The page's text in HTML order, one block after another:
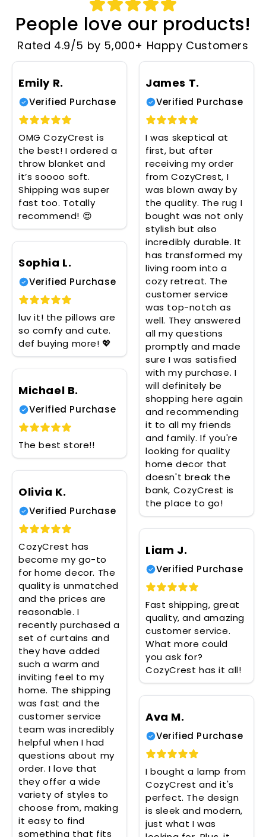
People love our products!
Rated 4.9/5 by 5,000+ Happy Customers
Emily R.
Verified Purchase
OMG CozyCrest is
the best! I ordered a
throw blanket and
it’s soooo soft.
Shipping was super
fast too. Totally
recommend! 😍
James T.
Verified Purchase
I was skeptical at
first, but after
receiving my order
from CozyCrest, I
was blown away by
the quality. The rug I
bought was not only
stylish but also
incredibly durable. It
has transformed my
living room into a
cozy retreat. The
customer service
was top-notch as
well. They answered
all my questions
promptly and made
sure I was satisfied
with my purchase. I
will definitely be
shopping here again
and recommending
it to all my friends
and family. If you're
looking for quality
home decor that
doesn't break the
bank, CozyCrest is
the place to go!
Sophia L.
Verified Purchase
luv it! the pillows are
so comfy and cute.
def buying more! 💖
Michael B.
Verified Purchase
The best store!!
Olivia K.
Verified Purchase
CozyCrest has
become my go-to
for home decor. The
quality is unmatched
and the prices are
reasonable. I
recently purchased a
set of curtains and
they have added
such a warm and
inviting feel to my
home. The shipping
was fast and the
customer service
team was incredibly
helpful when I had
questions about my
order. I love that
they offer a wide
variety of styles to
choose from, making
it easy to find
something that fits
Liam J.
Verified Purchase
Fast shipping, great
quality, and amazing
customer service.
What more could
you ask for?
CozyCrest has it all!
Ava M.
Verified Purchase
I bought a lamp from
CozyCrest and it's
perfect. The design
is sleek and modern,
just what I was